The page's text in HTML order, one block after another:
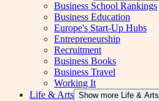
Business School Rankings
Business Education
Europe's Start-Up Hubs
Entrepreneurship
Recruitment
Business Books
Business Travel
Working It
Life & Arts Show more Life & Arts